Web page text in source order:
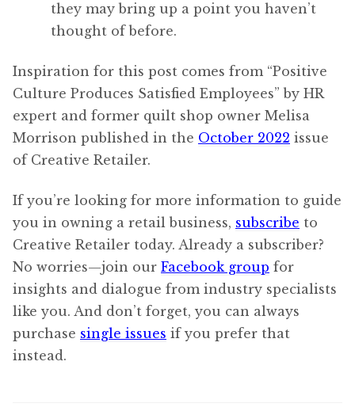
they may bring up a point you haven’t
thought of before.
Inspiration for this post comes from “Positive
Culture Produces Satisfied Employees” by HR
expert and former quilt shop owner Melisa
Morrison published in the October 2022 issue
of Creative Retailer.
If you’re looking for more information to guide
you in owning a retail business, subscribe to
Creative Retailer today. Already a subscriber?
No worries—join our Facebook group for
insights and dialogue from industry specialists
like you. And don’t forget, you can always
purchase single issues if you prefer that
instead.